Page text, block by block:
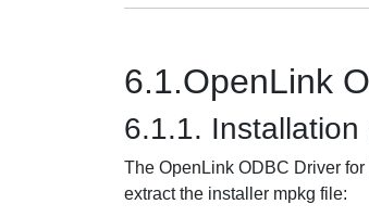
6.1.OpenLink
6.1.1. Installation
The OpenLink ODBC Driver
extract the installer mpkg file: